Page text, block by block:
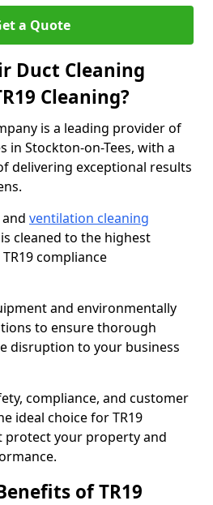
a Quote
Duct Cleaning
Cleaning?
is a leading provider of
in Stockton-on-Tees, with a
delivering exceptional results
ventilation cleaning
cleaned to the highest
compliance
and environmentally
to ensure thorough
disruption to your business
compliance, and customer
ideal choice for TR19
protect your property and
of TR19